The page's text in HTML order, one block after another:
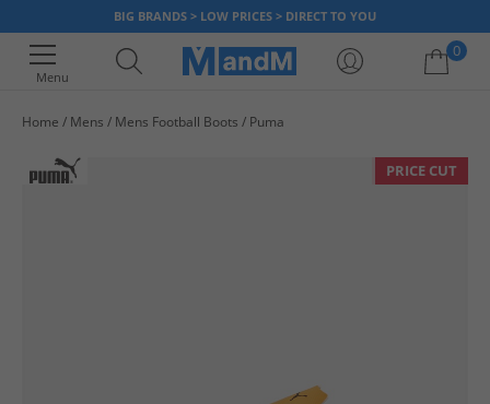
BIG BRANDS > LOW PRICES > DIRECT TO YOU
Menu
0
Home Mens Mens Football Boots Puma
PRICE CUT